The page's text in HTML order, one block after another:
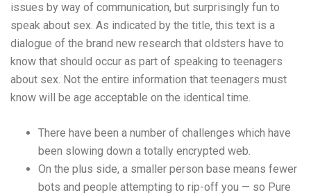
issues by way of communication, but surprisingly fun to
speak about sex. As indicated by the title, this text is a
dialogue of the brand new research that oldsters have to
know that should occur as part of speaking to teenagers
about sex. Not the entire information that teenagers must
know will be age acceptable on the identical time.
There have been a number of challenges which have
been slowing down a totally encrypted web.
On the plus side, a smaller person base means fewer
bots and people attempting to rip-off you — so Pure